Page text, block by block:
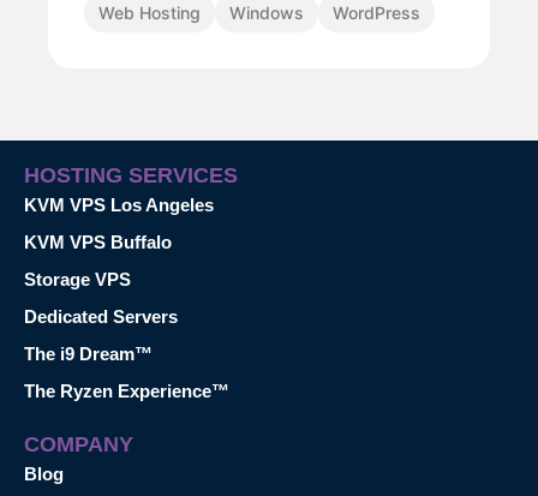
Web Hosting
Windows WordPress
HOSTING SERVICES
KVM VPS Los Angeles
KVM VPS Buffalo
Storage VPS
Dedicated Servers
The i9 Dream™
The Ryzen Experience™
COMPANY
Blog